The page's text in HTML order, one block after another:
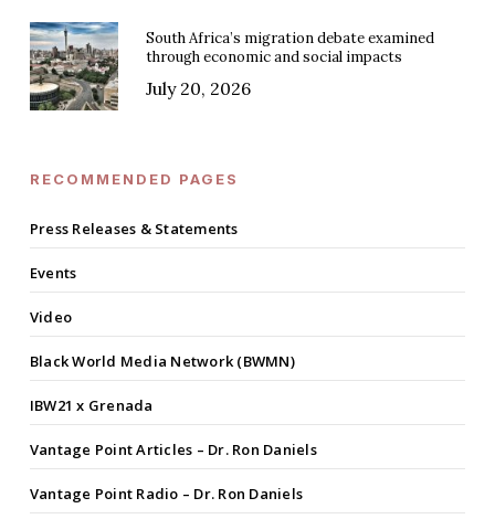
South Africa’s migration debate examined
through economic and social impacts
July 20, 2026
RECOMMENDED PAGES
Press Releases & Statements
Events
Video
Black World Media Network (BWMN)
IBW21 x Grenada
Vantage Point Articles – Dr. Ron Daniels
Vantage Point Radio – Dr. Ron Daniels